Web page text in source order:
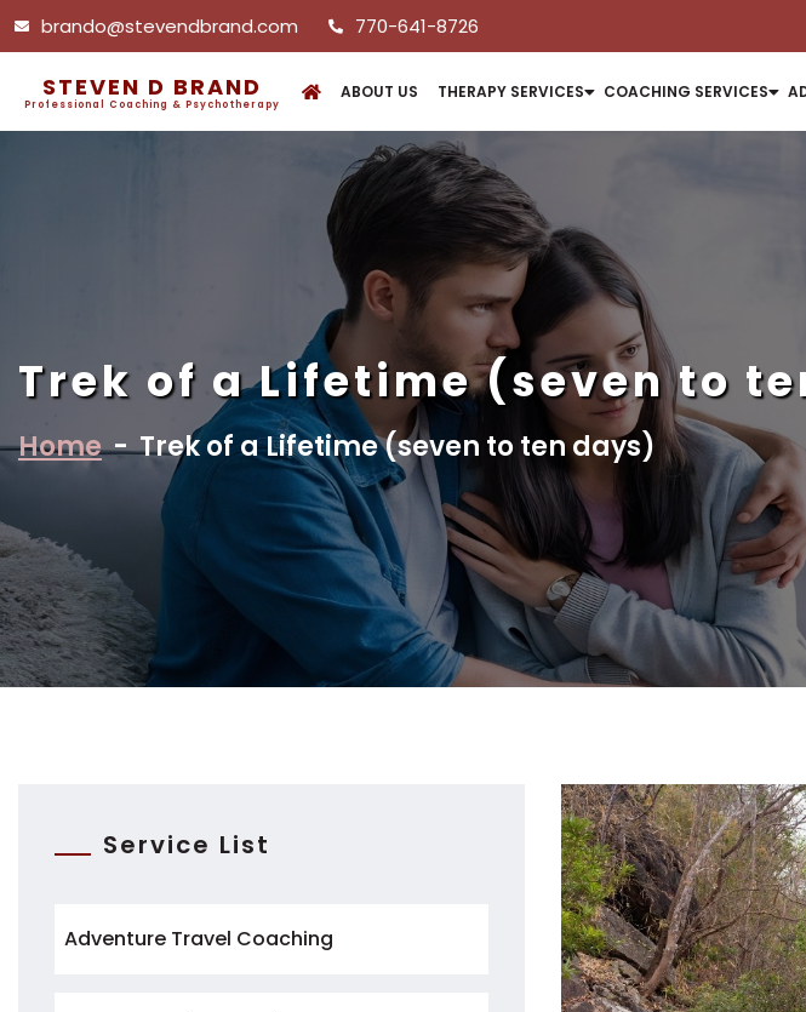
brando@stevendbrand.com 770-641-8726
STEVEN D BRAND
Professional Coaching & Psychotherapy
ABOUT US THERAPY SERVICES COACHING SERVICES
Trek of a Lifetime (seven to
Home - Trek of a Lifetime (seven to ten days)
Service List
Adventure Travel Coaching